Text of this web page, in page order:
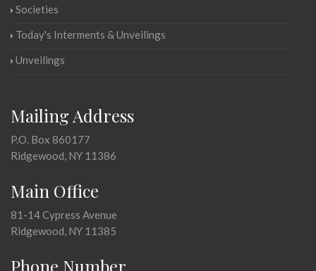
Societies
Today's Interments & Unveilings
Unveilings
Mailing Address
P.O. Box 860177
Ridgewood, NY 11386
Main Office
81-14 Cypress Avenue
Ridgewood, NY 11385
Phone Number